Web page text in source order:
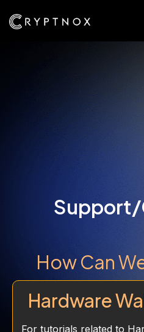
How Can
Hardware
For tutorials related to